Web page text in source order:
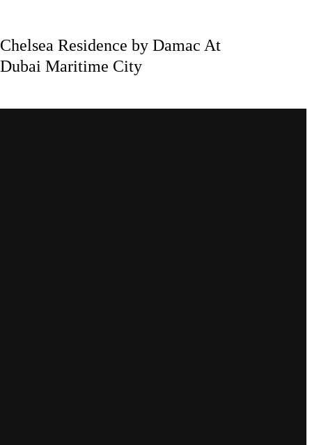
Chelsea Residence by Damac At
Dubai Maritime City